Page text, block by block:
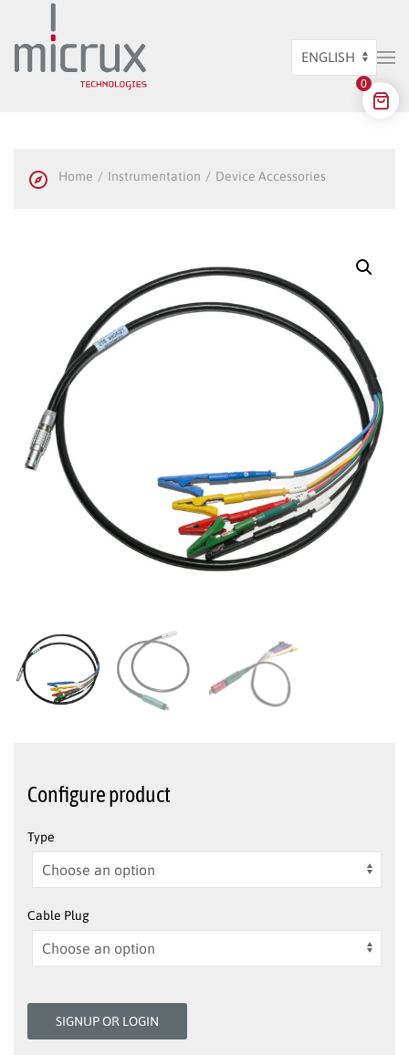
Skip to main content
Choose
language
Home Instrumentation Device Accessories
Configure product
Type
Cable Plug
SIGNUP OR LOGIN
0